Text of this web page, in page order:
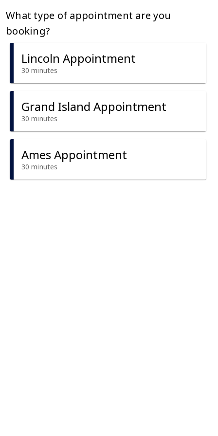
What type of appointment are you
booking?
Lincoln Appointment
30 minutes
Grand Island Appointment
30 minutes
Ames Appointment
30 minutes